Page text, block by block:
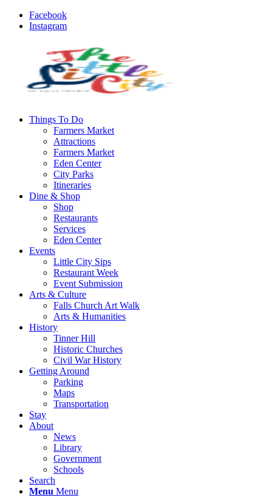
Facebook
Instagram
Things To Do
Farmers Market
Attractions
Farmers Market
Eden Center
City Parks
Itineraries
Dine & Shop
Shop
Restaurants
Services
Eden Center
Events
Little City Sips
Restaurant Week
Event Submission
Arts & Culture
Falls Church Art Walk
Arts & Humanities
History
Tinner Hill
Historic Churches
Civil War History
Getting Around
Parking
Maps
Transportation
Stay
About
News
Library
Government
Schools
Search
Menu Menu